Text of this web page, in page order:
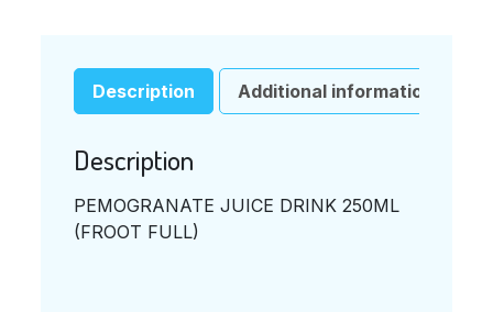
Description Additional information
Description
PEMOGRANATE JUICE DRINK 250ML
(FROOT FULL)